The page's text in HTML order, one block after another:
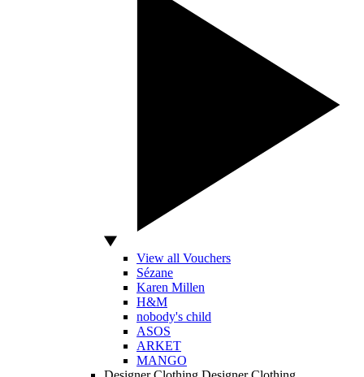
View all Vouchers
Sézane
Karen Millen
H&M
nobody's child
ASOS
ARKET
MANGO